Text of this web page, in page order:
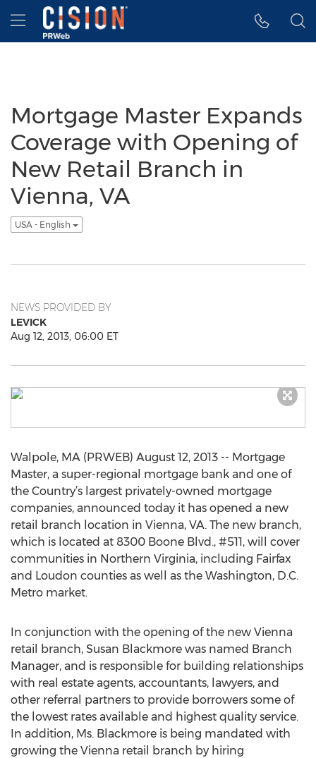
Accessibility Statement
Skip Navigation
Hamburger menu
Mortgage Master Expands
Coverage with Opening of
New Retail Branch in
Vienna, VA
USA - English
NEWS PROVIDED BY
LEVICK
Aug 12, 2013, 06:00 ET
Walpole, MA (PRWEB) August 12, 2013 -- Mortgage
Master, a super-regional mortgage bank and one of
the Country’s largest privately-owned mortgage
companies, announced today it has opened a new
retail branch location in Vienna, VA. The new branch,
which is located at 8300 Boone Blvd., #511, will cover
communities in Northern Virginia, including Fairfax
and Loudon counties as well as the Washington, D.C.
Metro market.
In conjunction with the opening of the new Vienna
retail branch, Susan Blackmore was named Branch
Manager, and is responsible for building relationships
with real estate agents, accountants, lawyers, and
other referral partners to provide borrowers some of
the lowest rates available and highest quality service.
In addition, Ms. Blackmore is being mandated with
growing the Vienna retail branch by hiring